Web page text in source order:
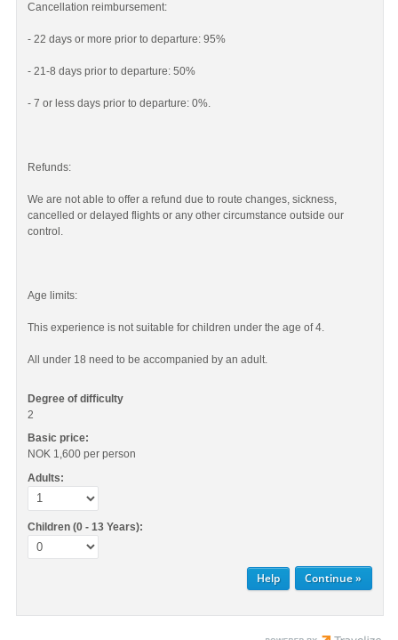
Cancellation reimbursement:
- 22 days or more prior to departure: 95%
- 21-8 days prior to departure: 50%
- 7 or less days prior to departure: 0%.
Refunds:
We are not able to offer a refund due to route changes, sickness,
cancelled or delayed flights or any other circumstance outside our
control.
Age limits:
This experience is not suitable for children under the age of 4.
All under 18 need to be accompanied by an adult.
Degree of difficulty
2
Basic price:
NOK 1,600 per person
Adults:
Children (0 - 13 Years):
Help